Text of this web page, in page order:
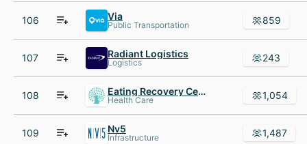
106 Via
Public Transportation 859
107 Radiant Logistics
Logistics 243
108 Eating Recovery Center
Health Care 1,054
109 Nv5
Infrastructure 1,487